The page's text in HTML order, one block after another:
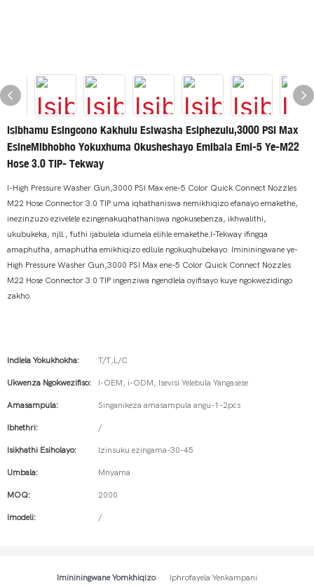
Isibhamu Esingcono Kakhulu Esiwasha Esiphezulu,3000 PSI Max
EsineMibhobho Yokuxhuma Okusheshayo Emibala Emi-5 Ye-M22
Hose 3.0 TIP- Tekway
I-High Pressure Washer Gun,3000 PSI Max ene-5 Color Quick Connect Nozzles
M22 Hose Connector 3.0 TIP uma iqhathaniswa nemikhiqizo efanayo emakethe,
inezinzuzo ezivelele ezingenakuqhathaniswa ngokusebenza, ikhwalithi,
ukubukeka, njll., futhi ijabulela idumela elihle emakethe.I-Tekway ifingqa
amaphutha, amaphutha emikhiqizo edlule ngokuqhubekayo. Imininingwane ye-
High Pressure Washer Gun,3000 PSI Max ene-5 Color Quick Connect Nozzles
M22 Hose Connector 3.0 TIP ingenziwa ngendlela oyifisayo kuye ngokwezidingo
zakho.
Indlela Yokukhokha: T/T,L/C
Ukwenza Ngokwezifiso: I-OEM, i-ODM, Isevisi Yelebula Yangasese
Amasampula: Singanikeza amasampula angu-1-2pcs
Ibhethri: /
Isikhathi Esiholayo: Izinsuku ezingama-30-45
Umbala: Mnyama
MOQ: 2000
Imodeli: /
Imininingwane Yomkhiqizo Iphrofayela Yenkampani